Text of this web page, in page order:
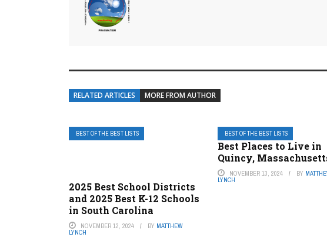
RELATED ARTICLES MORE FROM AUTHOR
BEST OF THE BEST LISTS
2025 Best School Districts
and 2025 Best K-12 Schools
in South Carolina
NOVEMBER 12, 2024 BY MATTHEW
LYNCH
BEST OF THE BEST LISTS
Best Places to Live in
Quincy,
NOVEMBER 13, 2024 BY
LYNCH